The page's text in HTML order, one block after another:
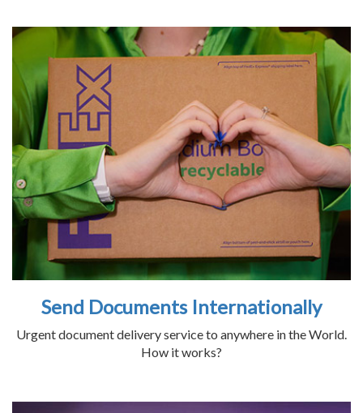
Send Documents Internationally
Urgent document delivery service to anywhere in the World.
How it works?